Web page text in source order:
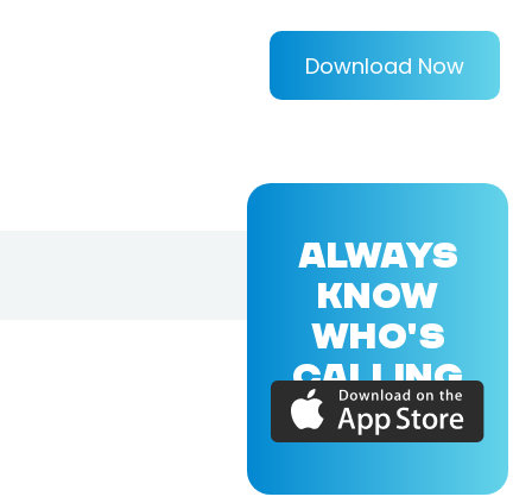
Download Now
ALWAYS
KNOW
WHO'S
CALLING